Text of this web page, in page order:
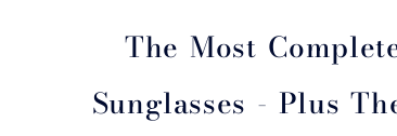
The Most
Sunglasses - Plus